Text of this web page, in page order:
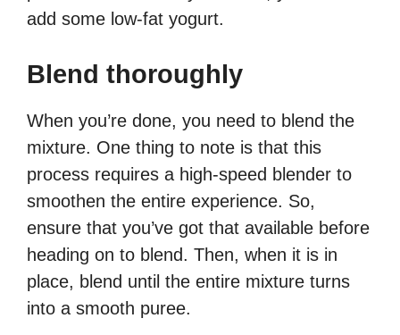
add some low-fat yogurt.
Blend thoroughly
When you’re done, you need to blend the
mixture. One thing to note is that this
process requires a high-speed blender to
smoothen the entire experience. So,
ensure that you’ve got that available before
heading on to blend. Then, when it is in
place, blend until the entire mixture turns
into a smooth puree.